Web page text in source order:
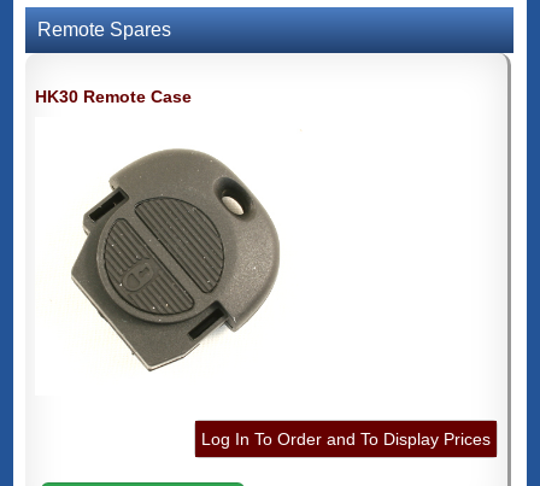
Remote Spares
HK30 Remote Case
Log In To Order and To Display Prices